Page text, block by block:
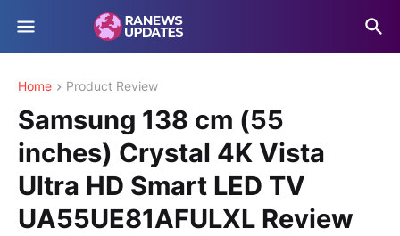
Home Product Review
Samsung 138 cm (55
inches) Crystal 4K Vista
Ultra HD Smart LED TV
UA55UE81AFULXL Review